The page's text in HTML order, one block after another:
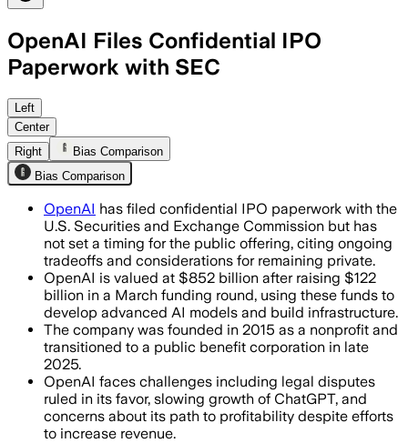
OpenAI Files Confidential IPO
Paperwork with SEC
The filing lets OpenAI keep financial
Left
Center
Right
Bias Comparison
Bias Comparison
OpenAI has filed confidential IPO paperwork with the
U.S. Securities and Exchange Commission but has
not set a timing for the public offering, citing ongoing
tradeoffs and considerations for remaining private.
OpenAI is valued at $852 billion after raising $122
billion in a March funding round, using these funds to
develop advanced AI models and build infrastructure.
The company was founded in 2015 as a nonprofit and
transitioned to a public benefit corporation in late
2025.
OpenAI faces challenges including legal disputes
ruled in its favor, slowing growth of ChatGPT, and
concerns about its path to profitability despite efforts
to increase revenue.